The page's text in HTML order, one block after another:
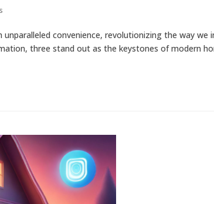
convenience, revolutionizing the way we
three stand out as the keystones of modern